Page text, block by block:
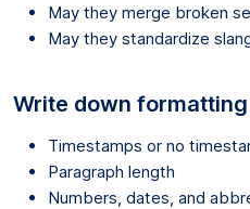
May they merge broken
May they standardize
Write down
Timestamps or no
Paragraph length
Numbers, dates, and